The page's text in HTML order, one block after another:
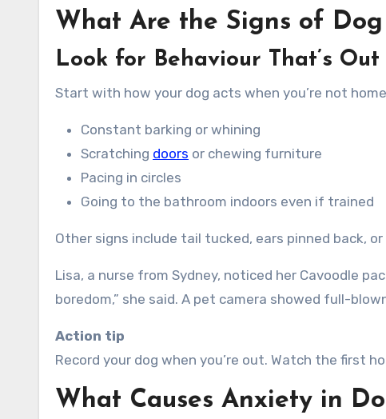
What Are the Signs of
Look for Behaviour That’s
Start with how your dog acts when you’re not
Constant barking or whining
Scratching doors or chewing furniture
Pacing in circles
Going to the bathroom indoors even if trained
Other signs include tail tucked, ears pinned back,
Lisa, a nurse from Sydney, noticed her Cavoodle
boredom,” she said. A pet camera showed full-
Action tip
Record your dog when you’re out. Watch the first
What Causes Anxiety in